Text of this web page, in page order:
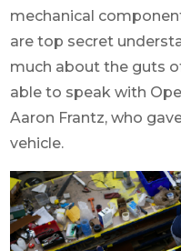
mechanical
are top secret
much about the guts
able to speak with
Aaron Frantz, who
vehicle.